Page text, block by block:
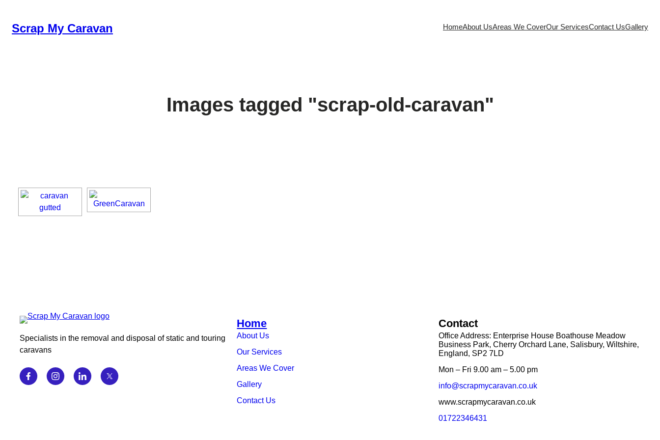
content
Scrap My Caravan HomeAbout UsAreas We CoverOur ServicesContact UsGallery
Images tagged "scrap-old-caravan"
Specialists in the removal and disposal of static and touring
caravans
Home
About Us
Our Services
Areas We Cover
Gallery
Contact Us
Contact
Office Address: Enterprise House Boathouse Meadow
Business Park, Cherry Orchard Lane, Salisbury, Wiltshire,
England, SP2 7LD
Mon – Fri 9.00 am – 5.00 pm
info@scrapmycaravan.co.uk
www.scrapmycaravan.co.uk
01722346431